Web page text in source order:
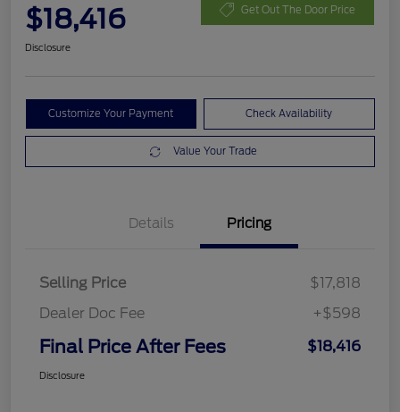
$18,416 Get Out The Door Price
Disclosure
Customize Your Payment Check Availability
Value Your Trade
Details Pricing
Selling Price
$17,818
Dealer Doc Fee
+$598
Final Price After Fees $18,416
Disclosure